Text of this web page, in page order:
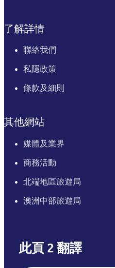
了解詳情
聯絡我們
私隱政策
條款及細則
其他網站
媒體及業界
商務活動
北端地區旅遊局
澳洲中部旅遊局
此頁 2 翻譯